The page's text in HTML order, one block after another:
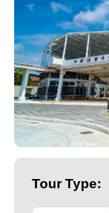
Tour Type: